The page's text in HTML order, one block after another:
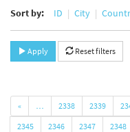
Sort by: ID City
Apply Reset filters
« … 2338 2339
2345
2346 2347 2348